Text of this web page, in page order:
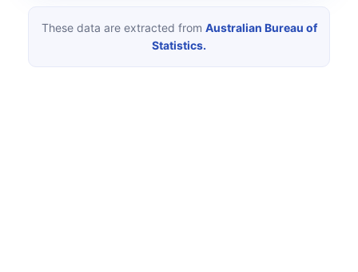
These data are extracted from Australian Bureau of
Statistics.